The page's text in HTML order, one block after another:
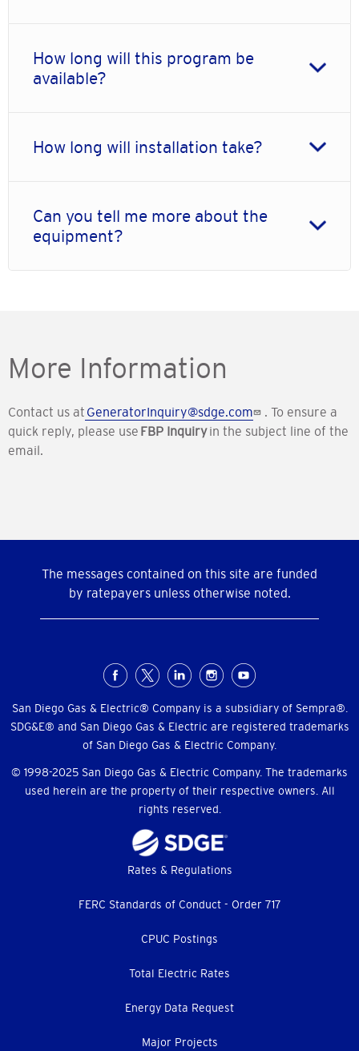
How long will this program be
available?
How long will installation take?
Can you tell me more about the
equipment?
More Information
Contact us at GeneratorInquiry@sdge.com . To ensure a
quick reply, please use FBP Inquiryin the subject line of the
email.
The messages contained on this site are funded
by ratepayers unless otherwise noted.
Menu
San Diego Gas & Electric® Company is a subsidiary of Sempra®.
SDG&E® and San Diego Gas & Electric are registered trademarks
of San Diego Gas & Electric Company.
© 1998-2025 San Diego Gas & Electric Company. The trademarks
used herein are the property of their respective owners. All
rights reserved.
Rates & Regulations
FERC Standards of Conduct - Order 717
CPUC Postings
Total Electric Rates
Energy Data Request
Major Projects